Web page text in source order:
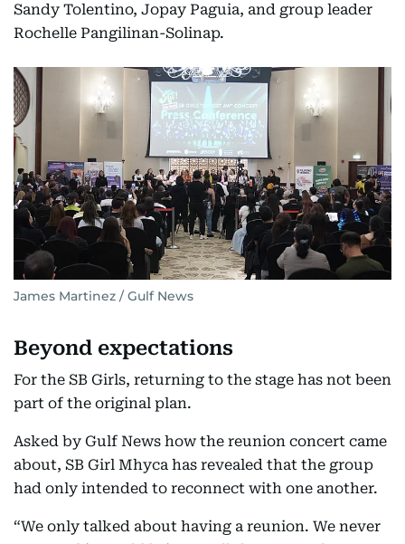
Sandy Tolentino, Jopay Paguia, and group leader
Rochelle Pangilinan-Solinap.
James Martinez / Gulf News
Beyond expectations
For the SB Girls, returning to the stage has not been
part of the original plan.
Asked by Gulf News how the reunion concert came
about, SB Girl Mhyca has revealed that the group
had only intended to reconnect with one another.
“We only talked about having a reunion. We never